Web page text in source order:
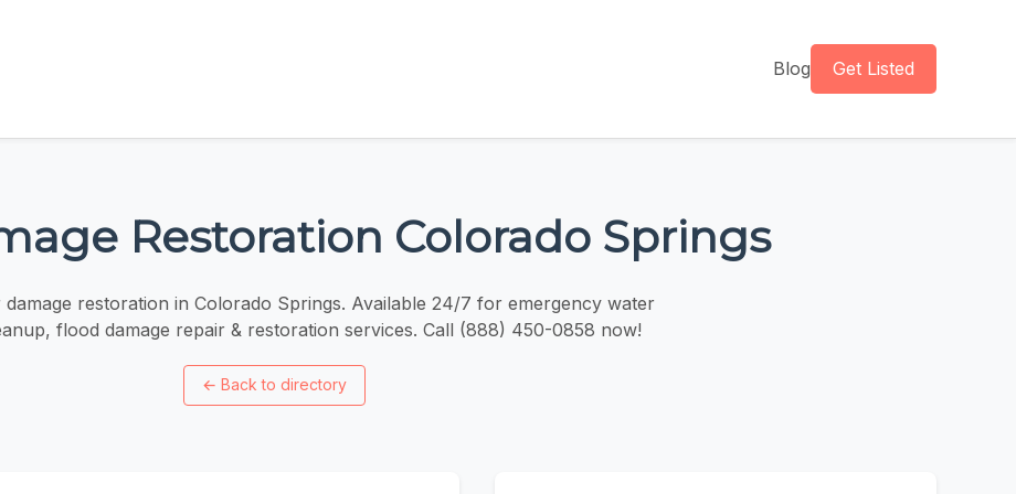
Blog Get Listed
Restoration Colorado Springs
damage restoration in Colorado Springs. Available 24/7 for emergency water
flood damage repair & restoration services. Call (888) 450-0858 now!
← Back to directory